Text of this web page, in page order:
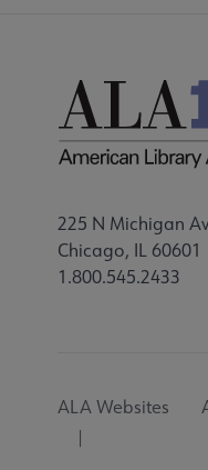
225 N Michigan
Chicago, IL 60601
1.800.545.2433
Utility
ALA Websites